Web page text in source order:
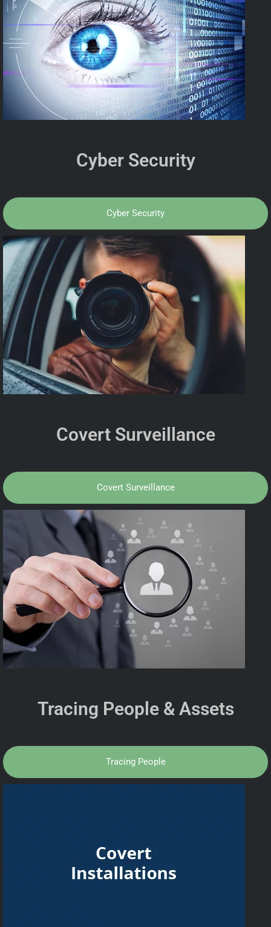
Cyber Security
Cyber Security
Covert Surveillance
Covert Surveillance
Tracing People & Assets
Tracing People